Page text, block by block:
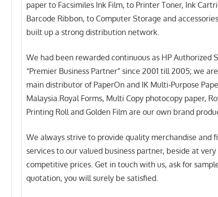
paper to Facsimiles Ink Film, to Printer Toner, Ink
Barcode Ribbon, to Computer Storage and
built up a strong distribution network.
We had been rewarded continuous as HP Authorized
“Premier Business Partner” since 2001 till 2005; we
main distributor of PaperOn and IK Multi-Purpose
Malaysia.Royal Forms, Multi Copy photocopy paper,
Printing Roll and Golden Film are our own brand
We always strive to provide quality merchandise and
services to our valued business partner, beside at very
competitive prices. Get in touch with us, ask for
quotation, you will surely be satisfied.